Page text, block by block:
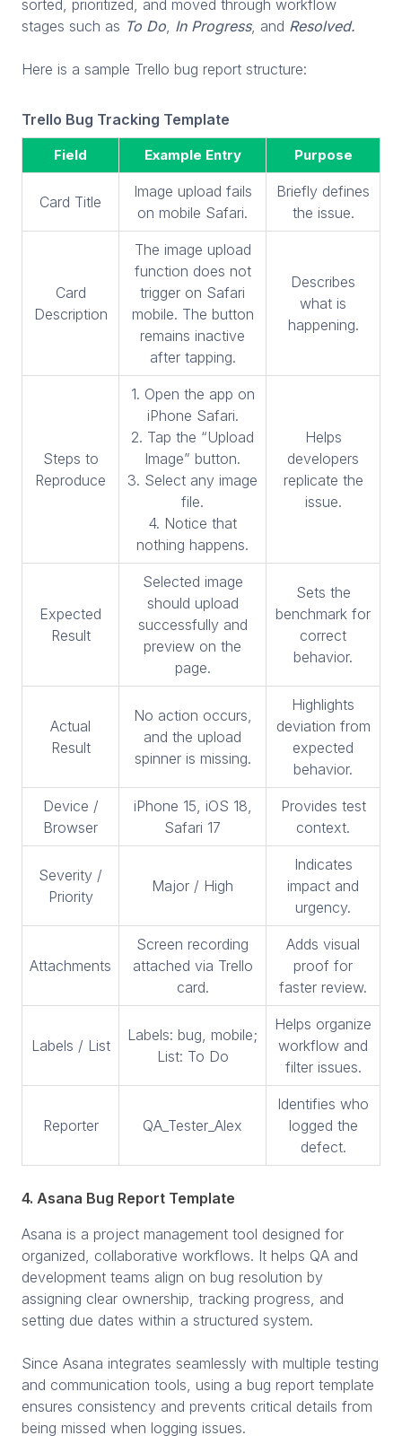
sorted, prioritized, and moved through workflow
stages such as To Do In Progress, and Resolved.
Here is a sample Trello bug report structure:
Trello Bug Tracking Template
Field Example Entry Purpose
Card Title
Image upload fails
on mobile Safari.
Briefly defines
the issue.
Card
Description
The image upload
function does not
trigger on Safari
mobile. The button
remains inactive
after tapping.
Describes
what is
happening.
Steps to
Reproduce
1. Open the app on
iPhone Safari.
2. Tap the “Upload
Image” button.
3. Select any image
file.
4. Notice that
nothing happens.
Helps
developers
replicate the
issue.
Expected
Result
Selected image
should upload
successfully and
preview on the
page.
Sets the
benchmark for
correct
behavior.
Actual
Result
No action occurs,
and the upload
spinner is missing.
Highlights
deviation from
expected
behavior.
Device /
Browser
iPhone 15, iOS 18,
Safari 17
Provides test
context.
Severity /
Priority
Major / High
Indicates
impact and
urgency.
Attachments
Screen recording
attached via Trello
card.
Adds visual
proof for
faster review.
Labels / List
Labels: bug, mobile;
List: To Do
Helps organize
workflow and
filter issues.
Reporter QA_Tester_Alex
Identifies who
logged the
defect.
4. Asana Bug Report Template
Asana is a project management tool designed for
organized, collaborative workflows. It helps QA and
development teams align on bug resolution by
assigning clear ownership, tracking progress, and
setting due dates within a structured system.
Since Asana integrates seamlessly with multiple testing
and communication tools, using a bug report template
ensures consistency and prevents critical details from
being missed when logging issues.